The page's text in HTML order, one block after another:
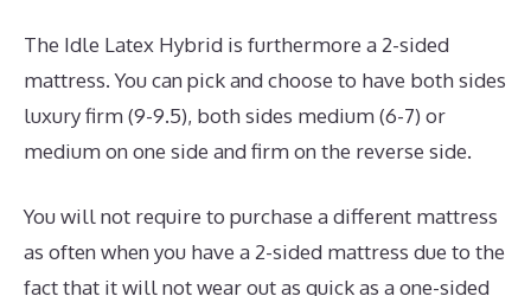
The Idle Latex Hybrid is furthermore a 2-sided
mattress. You can pick and choose to have both sides
luxury firm (9-9.5), both sides medium (6-7) or
medium on one side and firm on the reverse side.
You will not require to purchase a different mattress
as often when you have a 2-sided mattress due to the
fact that it will not wear out as quick as a one-sided